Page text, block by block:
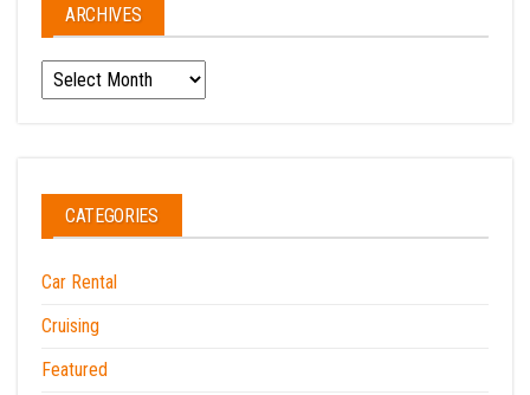
ARCHIVES
Archives
CATEGORIES
Car Rental
Cruising
Featured